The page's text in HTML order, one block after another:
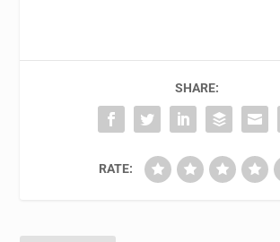
SHARE:
RATE: